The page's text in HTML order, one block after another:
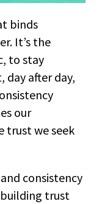
binds
It’s the
to stay
after day,
our
trust we seek
consistency
trust